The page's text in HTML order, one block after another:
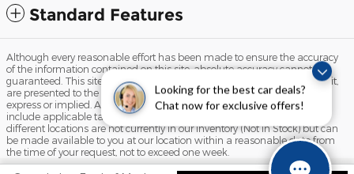
Looking for the best car deals?
Chat now for exclusive offers!
Standard Features
Although every reasonable effort has been made to ensure the accuracy
of the information contained on this site, absolute accuracy cannot be
guaranteed. This site, and all information and materials appearing on it,
are presented to the user "as is" without warranty of any kind, either
express or implied. All vehicles are subject to prior sale. Price does not
include applicable tax, title, and license charges. ‡Vehicles shown at
different locations are not currently in our inventory (Not in Stock) but can
be made available to you at our location within a reasonable date from
the time of your request, not to exceed one week.